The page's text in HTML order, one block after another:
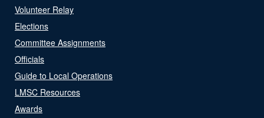
Volunteer Relay
Elections
Committee Assignments
Officials
Guide to Local Operations
LMSC Resources
Awards